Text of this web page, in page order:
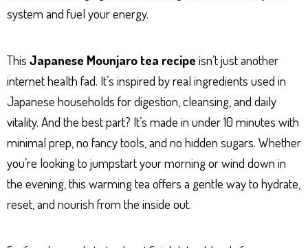
system and fuel your energy.
This Japanese Mounjaro tea recipe isn’t just another
internet health fad. It’s inspired by real ingredients used in
Japanese households for digestion, cleansing, and daily
vitality. And the best part? It’s made in under 10 minutes with
minimal prep, no fancy tools, and no hidden sugars. Whether
you’re looking to jumpstart your morning or wind down in
the evening, this warming tea offers a gentle way to hydrate,
reset, and nourish from the inside out.